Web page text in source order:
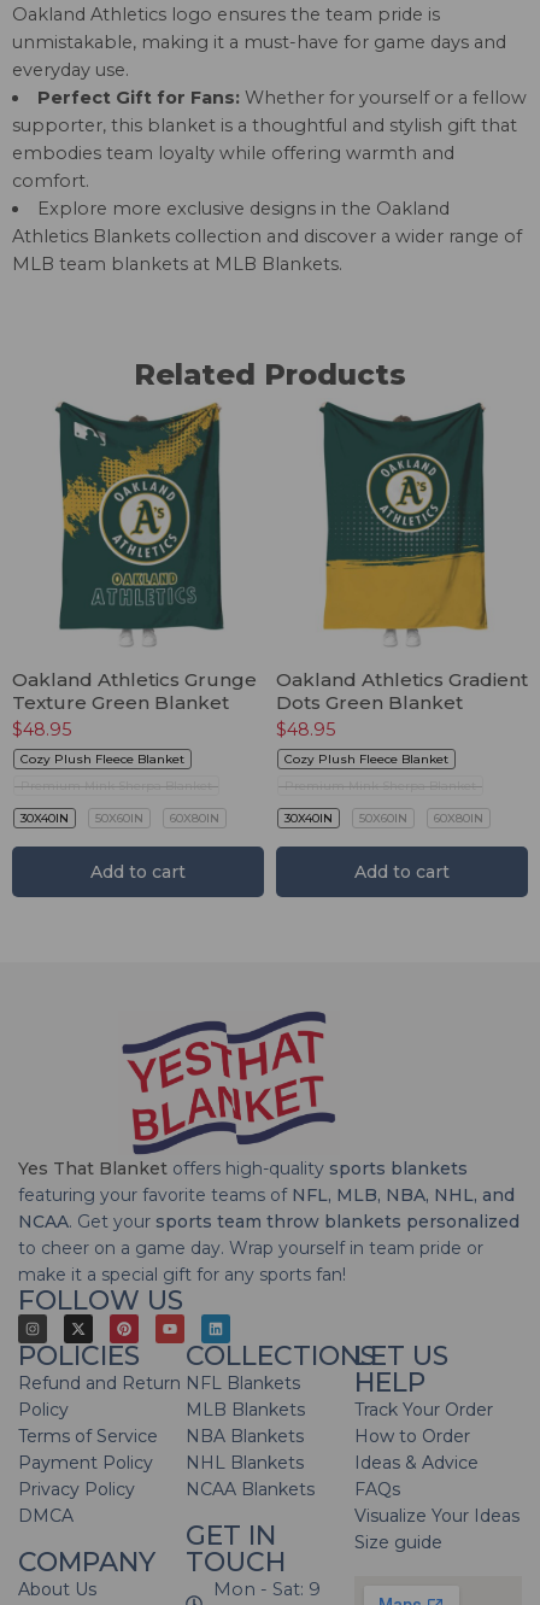
Oakland Athletics logo ensures the team pride is
unmistakable, making it a must-have for game days and
everyday use.
Perfect Gift for Fans:Whether for yourself or a fellow
supporter, this blanket is a thoughtful and stylish gift that
embodies team loyalty while offering warmth and
comfort.
Explore more exclusive designs in the Oakland
Athletics Blankets collection and discover a wider range of
MLB team blankets at MLB Blankets.
Related Products
Oakland Athletics Grunge
Texture Green Blanket
$48.95
Cozy Plush Fleece Blanket
Premium Mink Sherpa Blanket
30X40IN 50X60IN 60X80IN
Add to cart
Oakland Athletics Gradient
Dots Green Blanket
$48.95
Cozy Plush Fleece Blanket
Premium Mink Sherpa Blanket
30X40IN 50X60IN 60X80IN
Add to cart
Yes That Blanket offers high-quality sports blankets
featuring your favorite teams of NFL, MLB, NBA, NHL, and
NCAA. Get your sports team throw blankets personalized
to cheer on a game day. Wrap yourself in team pride or
make it a special gift for any sports fan!
FOLLOW US
POLICIES
Refund and Return
Policy
Terms of Service
Payment Policy
Privacy Policy
DMCA
COMPANY
About Us
COLLECTIONS
NFL Blankets
MLB Blankets
NBA Blankets
NHL Blankets
NCAA Blankets
GET IN
TOUCH
Mon - Sat: 9
LET US
HELP
Track Your Order
How to Order
Ideas & Advice
FAQs
Visualize Your Ideas
Size guide